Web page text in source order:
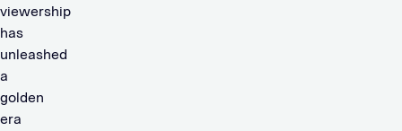
viewership
has
unleashed
a
golden
era